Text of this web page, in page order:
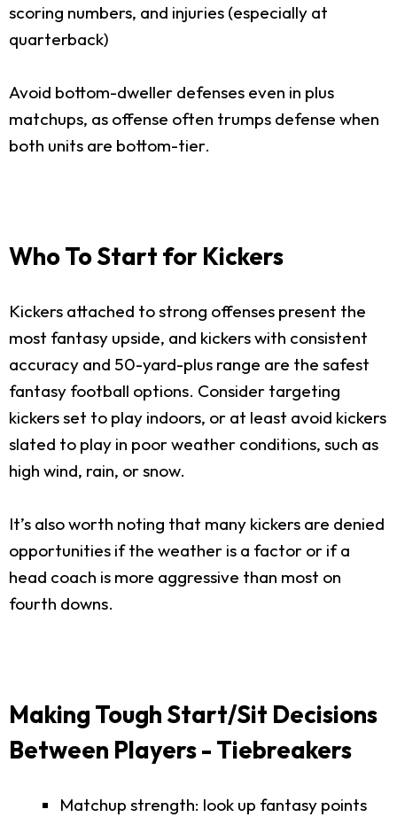
scoring numbers, and injuries (especially at
quarterback)
Avoid bottom-dweller defenses even in plus
matchups, as offense often trumps defense when
both units are bottom-tier.
Who To Start for Kickers
Kickers attached to strong offenses present the
most fantasy upside, and kickers with consistent
accuracy and 50-yard-plus range are the safest
fantasy football options. Consider targeting
kickers set to play indoors, or at least avoid kickers
slated to play in poor weather conditions, such as
high wind, rain, or snow.
It’s also worth noting that many kickers are denied
opportunities if the weather is a factor or if a
head coach is more aggressive than most on
fourth downs.
Making Tough Start/Sit Decisions
Between Players - Tiebreakers
Matchup strength: look up fantasy points